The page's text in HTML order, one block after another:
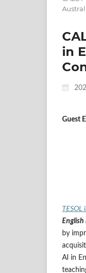
in
Guest
Dr
TESOL
English
by
AI in